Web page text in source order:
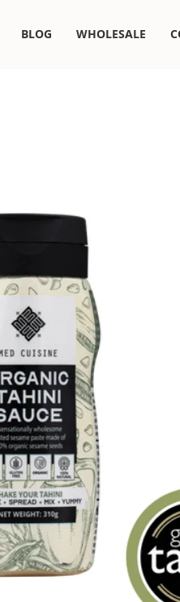
BLOG WHOLESALE